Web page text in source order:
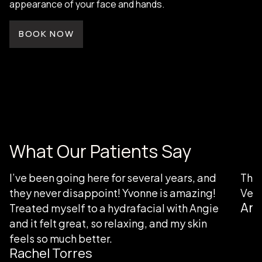
appearance of your face and hands.
BOOK NOW
What Our Patients Say
I’ve been going here for several years, and
they never disappoint! Yvonne is amazing!
Treated myself to a hydrafacial with Angie
and it felt great, so relaxing, and my skin
feels so much better.
Rachel Torres